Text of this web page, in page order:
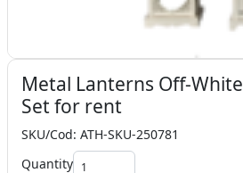
Metal Lanterns Off-White
Set for rent
SKU/Cod: ATH-SKU-250781
Quantity